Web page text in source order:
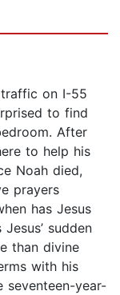
traffic on I-55
to find
After
to help his
Noah died,
prayers
has Jesus
sudden
than divine
with his
seventeen-year-